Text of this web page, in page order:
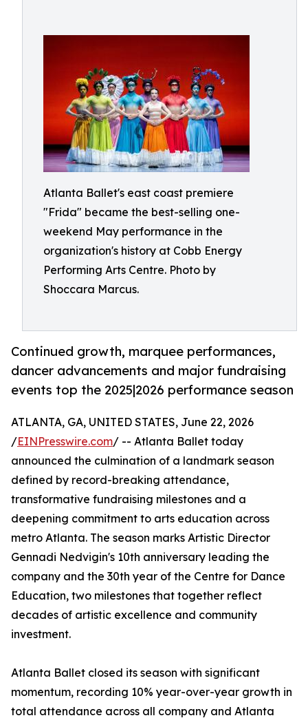
Atlanta Ballet's east coast premiere
"Frida" became the best-selling one-
weekend May performance in the
organization's history at Cobb Energy
Performing Arts Centre. Photo by
Shoccara Marcus.
Continued growth, marquee performances,
dancer advancements and major fundraising
events top the 2025|2026 performance season
ATLANTA, GA, UNITED STATES, June 22, 2026
/EINPresswire.com/ -- Atlanta Ballet today
announced the culmination of a landmark season
defined by record-breaking attendance,
transformative fundraising milestones and a
deepening commitment to arts education across
metro Atlanta. The season marks Artistic Director
Gennadi Nedvigin's 10th anniversary leading the
company and the 30th year of the Centre for Dance
Education, two milestones that together reflect
decades of artistic excellence and community
investment.
Atlanta Ballet closed its season with significant
momentum, recording 10% year-over-year growth in
total attendance across all company and Atlanta